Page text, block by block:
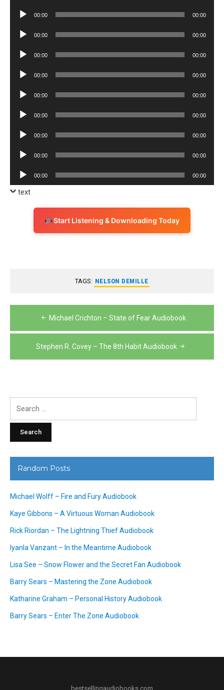
Audio
00:00 00:00
Audio
00:00 00:00
Audio
00:00 00:00
Audio
00:00 00:00
Audio
00:00 00:00
Audio
00:00 00:00
Audio
00:00 00:00
Audio
00:00 00:00
Audio
Player
00:00 00:00
text
Start Listening & Downloading Today
TAGS: NELSON DEMILLE
Post
navigation
Michael Crichton – State of Fear Audiobook
Stephen R. Covey – The 8th Habit Audiobook
Random Posts
Michael Wolff – Fire and Fury Audiobook
Kaye Gibbons – A Virtuous Woman Audiobook
Rick Riordan – The Lightning Thief Audiobook
Iyanla Vanzant – In the Meantime Audiobook
Lisa See – Snow Flower and the Secret Fan Audiobook
Barry Sears – Mastering the Zone Audiobook
Katharine Graham – Personal History Audiobook
Barry Sears – Enter The Zone Audiobook
bestsellingaudiobooks.com